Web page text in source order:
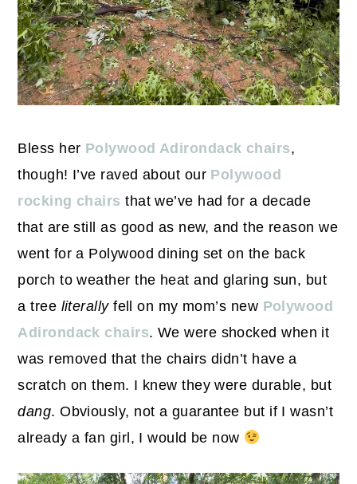
Bless her Polywood Adirondack chairs,
though! I’ve raved about our Polywood
rocking chairs that we’ve had for a decade
that are still as good as new, and the reason we
went for a Polywood dining set on the back
porch to weather the heat and glaring sun, but
a tree literallyfell on my mom’s new Polywood
Adirondack chairs. We were shocked when it
was removed that the chairs didn’t have a
scratch on them. I knew they were durable, but
dang. Obviously, not a guarantee but if I wasn’t
already a fan girl, I would be now